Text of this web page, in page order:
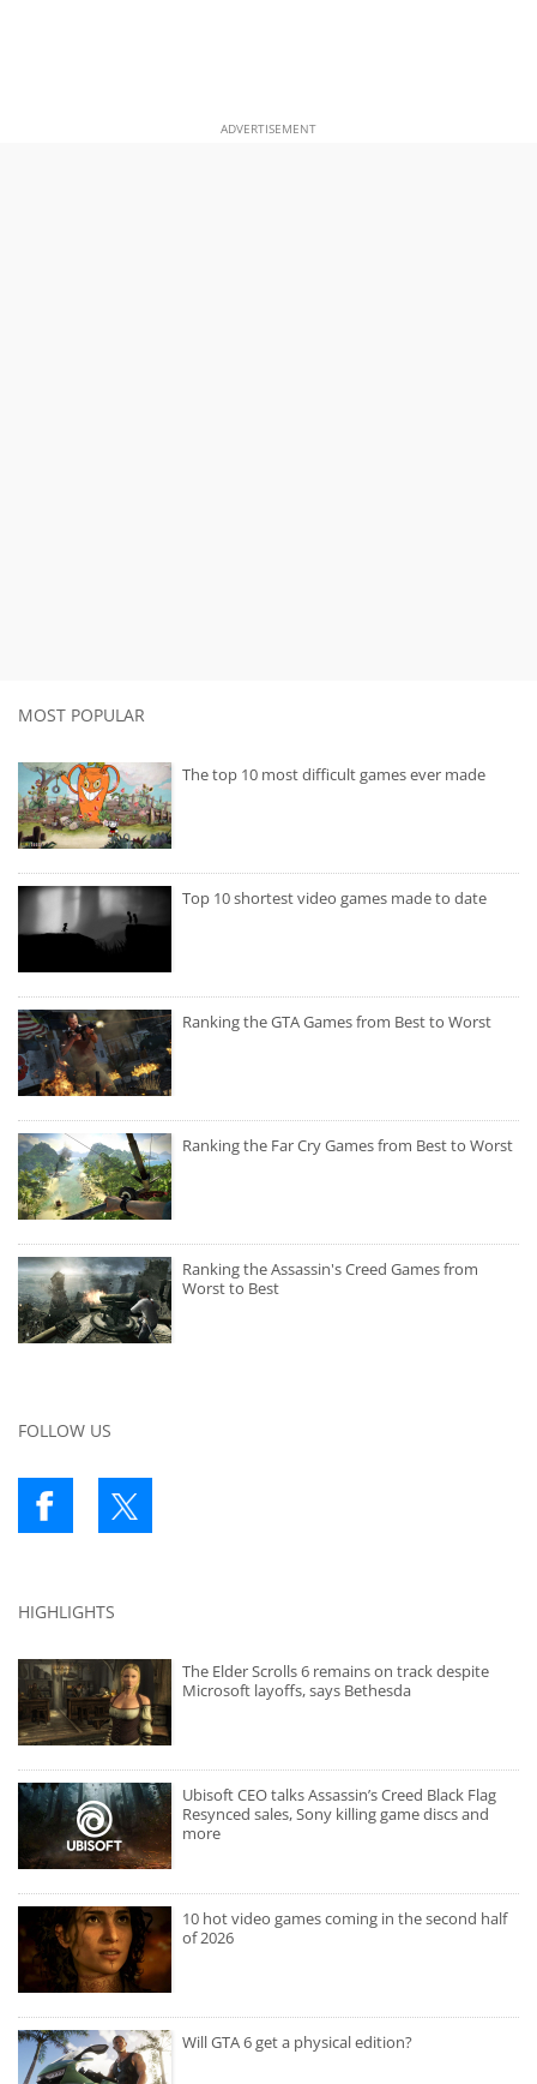
ADVERTISEMENT
MOST POPULAR
The top 10 most difficult games ever made
Top 10 shortest video games made to date
Ranking the GTA Games from Best to Worst
Ranking the Far Cry Games from Best to Worst
Ranking the Assassin's Creed Games from
Worst to Best
FOLLOW US
HIGHLIGHTS
The Elder Scrolls 6 remains on track despite
Microsoft layoffs, says Bethesda
Ubisoft CEO talks Assassin’s Creed Black Flag
Resynced sales, Sony killing game discs and
more
10 hot video games coming in the second half
of 2026
Will GTA 6 get a physical edition?